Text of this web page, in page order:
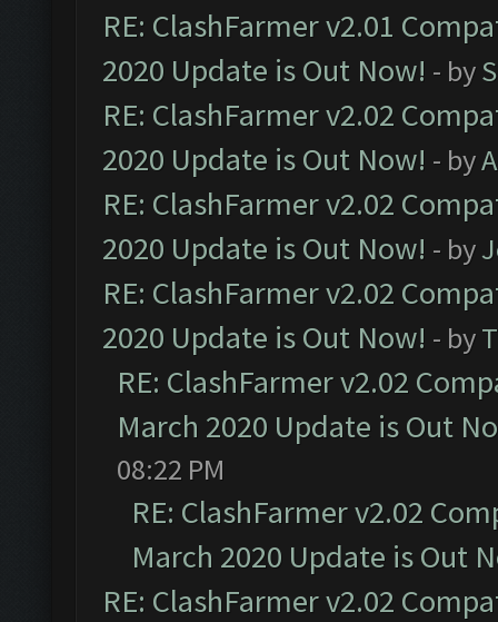
RE: ClashFarmer v2.01
2020 Update is Out Now! - by
RE: ClashFarmer v2.02
2020 Update is Out Now! - by
RE: ClashFarmer v2.02
2020 Update is Out Now! - by
RE: ClashFarmer v2.02
2020 Update is Out Now! - by
RE: ClashFarmer v2.02
March 2020 Update is Out
08:22 PM
RE: ClashFarmer v2.02
March 2020 Update is Out
RE: ClashFarmer v2.02